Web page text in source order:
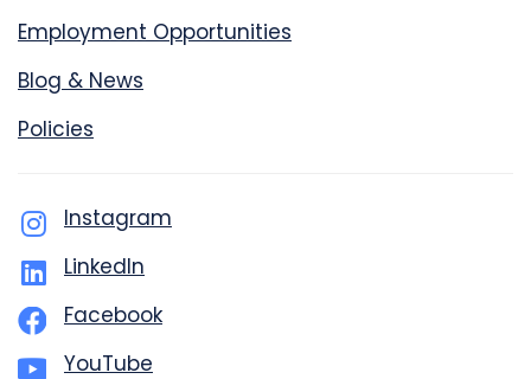
Employment Opportunities
Blog & News
Policies
Instagram
LinkedIn
Facebook
YouTube